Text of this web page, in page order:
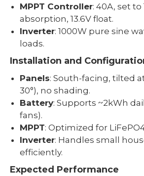
MPPT Controller: 40A, set to
absorption, 13.6V float.
Inverter: 1000W pure sine
loads.
Installation and
Panels: South-facing, tilted
30°), no shading.
Battery: Supports ~2kWh
fans).
MPPT: Optimized for
Inverter: Handles small
efficiently.
Expected Performance